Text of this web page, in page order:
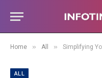
Home » All » Simplifying Your
ALL